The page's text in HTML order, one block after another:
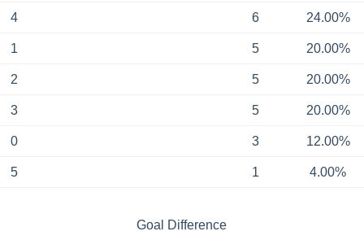
4 6 24.00%
1 5 20.00%
2 5 20.00%
3 5 20.00%
0 3 12.00%
5 1 4.00%
Goal Difference